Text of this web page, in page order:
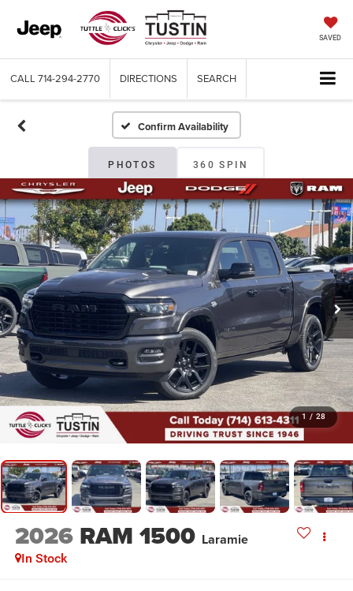
SAVED
CALL 714-294-2770 DIRECTIONS SEARCH
Confirm Availability
PHOTOS 360 SPIN
1 / 28
2026 RAM 1500 Laramie
In Stock